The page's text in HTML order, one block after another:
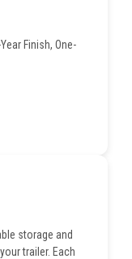
Finish, One-
storage and
trailer. Each